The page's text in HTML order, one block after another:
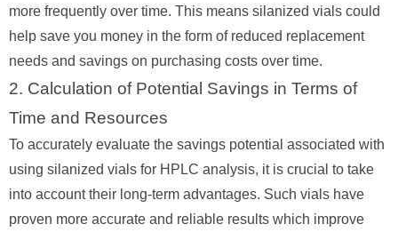
more frequently over time. This means silanized vials could
help save you money in the form of reduced replacement
needs and savings on purchasing costs over time.
2. Calculation of Potential Savings in Terms of
Time and Resources
To accurately evaluate the savings potential associated with
using silanized vials for HPLC analysis, it is crucial to take
into account their long-term advantages. Such vials have
proven more accurate and reliable results which improve